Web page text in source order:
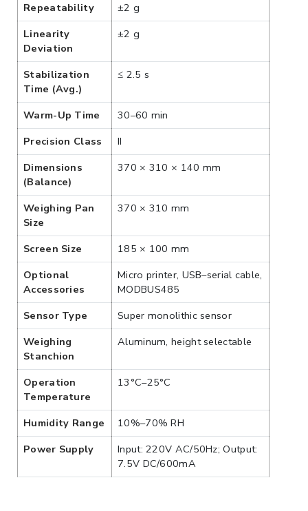
Repeatability
±2 g
Linearity
Deviation
±2 g
Stabilization
Time (Avg.)
≤ 2.5 s
Warm-Up Time
30–60 min
Precision Class
II
Dimensions
(Balance)
370 × 310 × 140 mm
Weighing Pan
Size
370 × 310 mm
Screen Size
185 × 100 mm
Optional
Accessories
Micro printer, USB–serial cable,
MODBUS485
Sensor Type
Super monolithic sensor
Weighing
Stanchion
Aluminum, height selectable
Operation
Temperature
13°C–25°C
Humidity Range
10%–70% RH
Power Supply
Input: 220V AC/50Hz; Output:
7.5V DC/600mA